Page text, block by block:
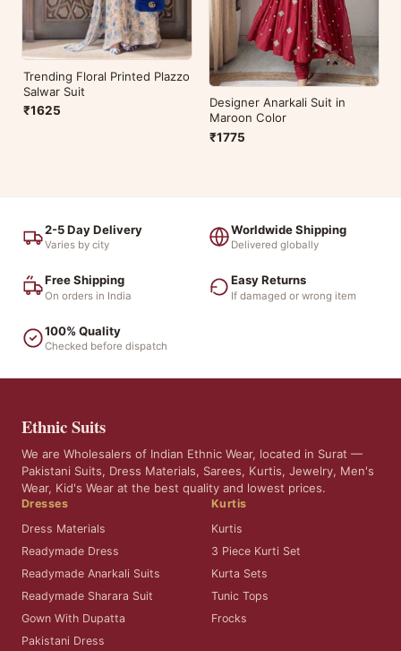
Trending Floral Printed Plazzo
Salwar Suit
₹1625
Designer Anarkali Suit in
Maroon Color
₹1775
2-5 Day Delivery
Varies by city
Worldwide Shipping
Delivered globally
Free Shipping
On orders in India
Easy Returns
If damaged or wrong item
100% Quality
Checked before dispatch
Ethnic Suits
We are Wholesalers of Indian Ethnic Wear, located in Surat —
Pakistani Suits, Dress Materials, Sarees, Kurtis, Jewelry, Men's
Wear, Kid's Wear at the best quality and lowest prices.
Dresses
Dress Materials
Readymade Dress
Readymade Anarkali Suits
Readymade Sharara Suit
Gown With Dupatta
Pakistani Dress
Kurtis
Kurtis
3 Piece Kurti Set
Kurta Sets
Tunic Tops
Frocks